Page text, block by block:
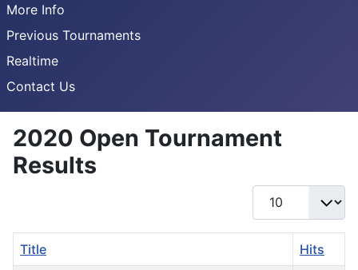
More Info
Previous Tournaments
Realtime
Contact Us
2020 Open Tournament
Results
Display #
Title Hits